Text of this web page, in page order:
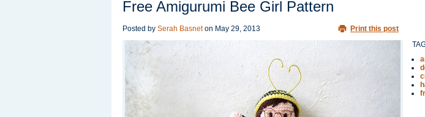
Free Amigurumi Bee Girl Pattern
Posted by Serah Basnet on May 29, 2013 Print this post